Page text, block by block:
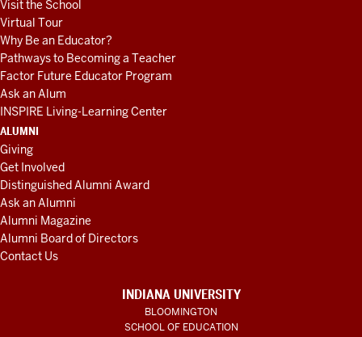
Visit the School
Virtual Tour
Why Be an Educator?
Pathways to Becoming a Teacher
Factor Future Educator Program
Ask an Alum
INSPIRE Living-Learning Center
ALUMNI
Giving
Get Involved
Distinguished Alumni Award
Ask an Alumni
Alumni Magazine
Alumni Board of Directors
Contact Us
INDIANA UNIVERSITY
BLOOMINGTON
SCHOOL OF EDUCATION